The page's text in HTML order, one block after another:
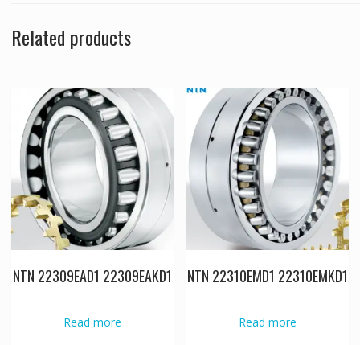
Related products
NTN 22309EAD1 22309EAKD1
Read more
NTN 22310EMD1 22310EMKD1
Read more